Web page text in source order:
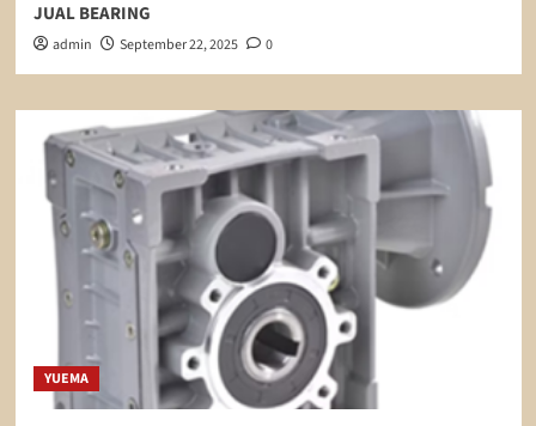
JUAL BEARING
admin September 22, 2025 0
YUEMA